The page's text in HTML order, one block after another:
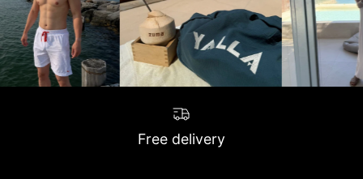
Free delivery